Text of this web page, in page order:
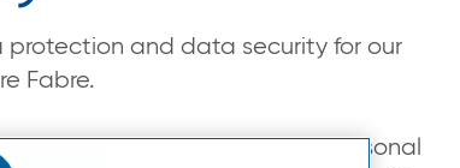
protection and data security for our
Fabre.
how We manage your personal